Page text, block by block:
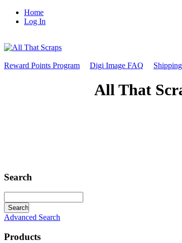
Home
Log In
Reward Points Program Digi Image FAQ
Search
Advanced Search
Products
All That